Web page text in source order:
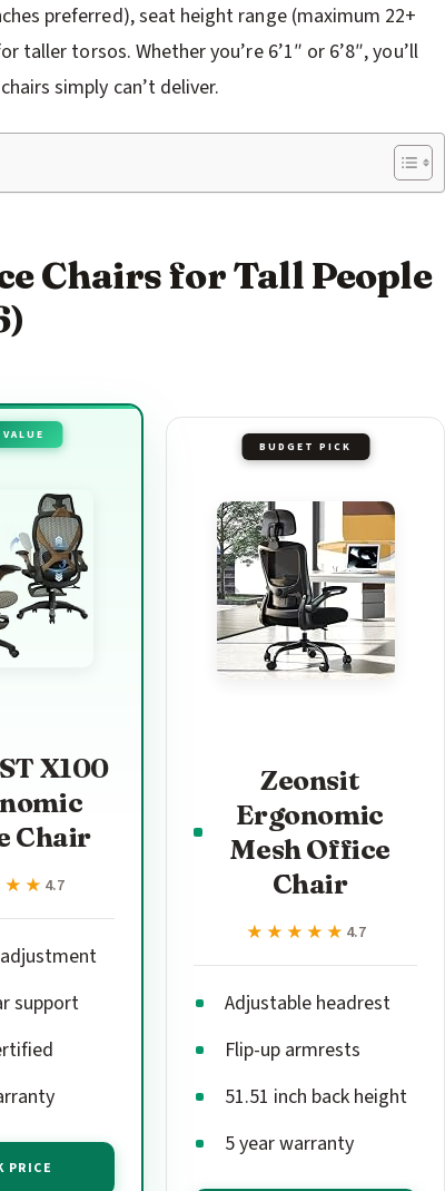
preferred), seat height range (maximum 22+
torsos. Whether you’re 6’1″ or 6’8″, you’ll
simply can’t deliver.
Chairs for Tall People
X100
Chair
4.7
support
PRICE
BUDGET PICK
Zeonsit
Ergonomic
Mesh Office
Chair
★★★★★
★★★★★ 4.7
Adjustable headrest
Flip-up armrests
51.51 inch back height
5 year warranty